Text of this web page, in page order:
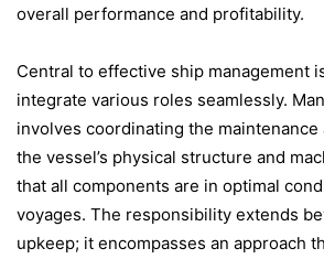
overall performance and profitability.
Central to effective ship management
integrate various roles seamlessly.
involves coordinating the
the vessel’s physical structure and
that all components are in optimal
voyages. The responsibility extends
upkeep; it encompasses an approach